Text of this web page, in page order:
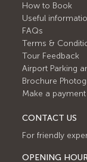
How to Book
Useful
FAQs
Terms &
Tour Feedback
Airport Parking
Brochure
Make a payment
CONTACT US
For friendly
OPENING